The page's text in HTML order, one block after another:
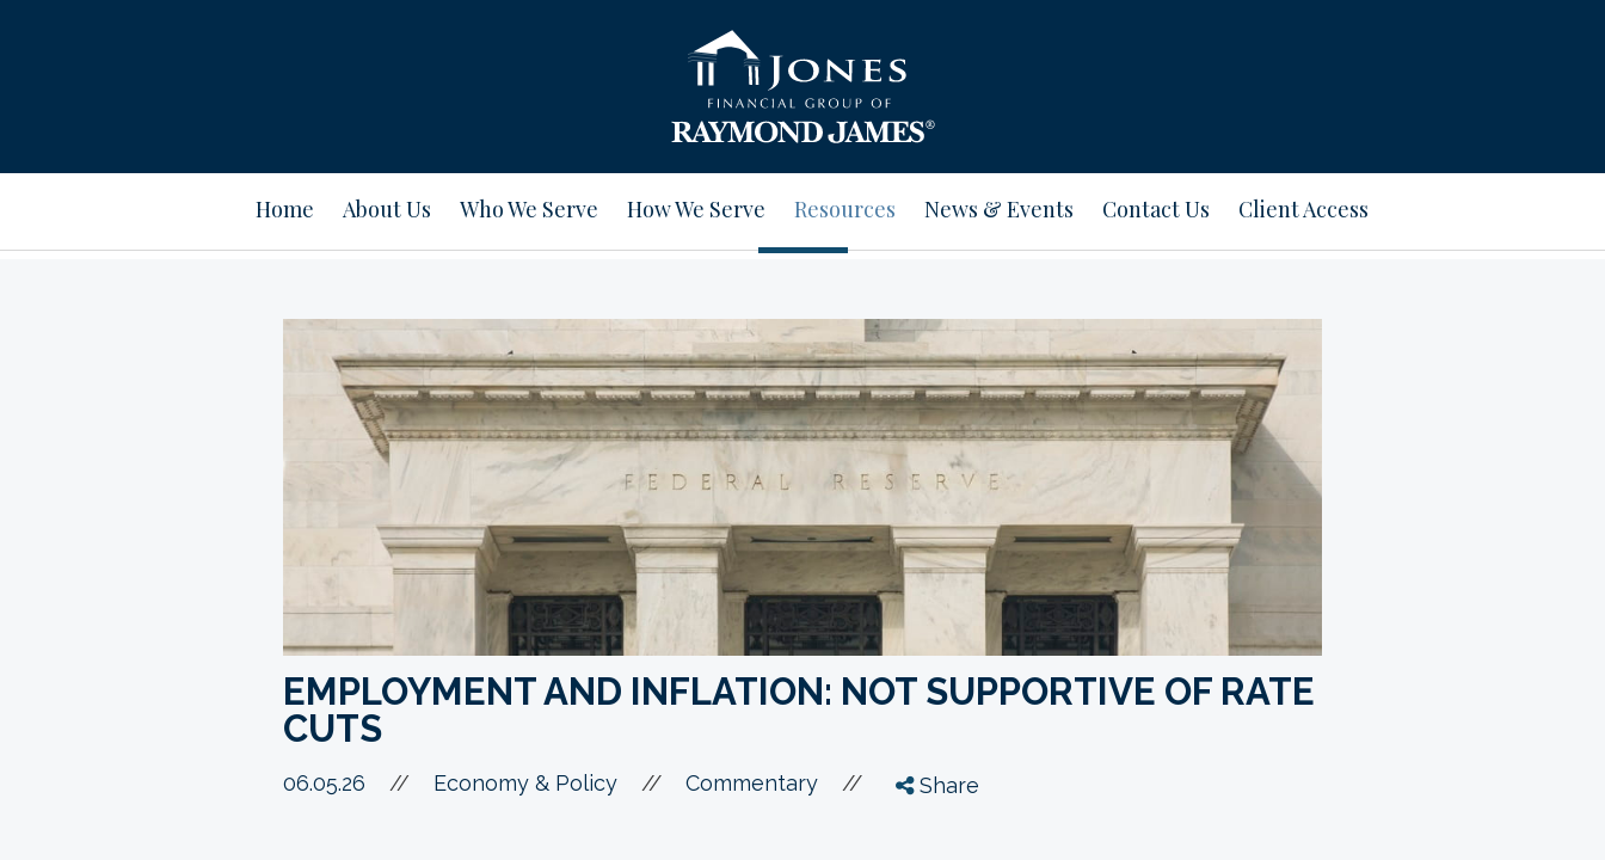
Home About Us Who We Serve How We Serve Resources News & Events Contact Us Client Access
EMPLOYMENT AND INFLATION: NOT SUPPORTIVE OF RATE
CUTS
06.05.26 // Economy & Policy // Commentary // Share